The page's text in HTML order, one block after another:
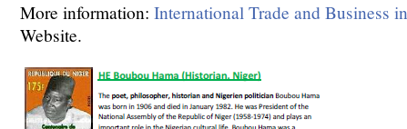
More information: International Trade and Business
Website.